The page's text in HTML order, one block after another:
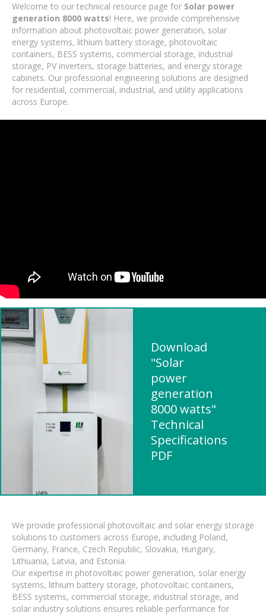
Welcome to our technical resource page for Solar power
generation 8000 watts! Here, we provide comprehensive
information about photovoltaic power generation, solar
energy systems, lithium battery storage, photovoltaic
containers, BESS systems, commercial storage, industrial
storage, PV inverters, storage batteries, and energy storage
cabinets. Our professional engineering solutions are designed
for residential, commercial, industrial, and utility applications
across Europe.
Download
"Solar
power
generation
8000 watts"
Technical
Specifications
PDF
We provide professional photovoltaic and solar energy storage
solutions to customers across Europe, including Poland,
Germany, France, Czech Republic, Slovakia, Hungary,
Lithuania, Latvia, and Estonia.
Our expertise in photovoltaic power generation, solar energy
systems, lithium battery storage, photovoltaic containers,
BESS systems, commercial storage, industrial storage, and
solar industry solutions ensures reliable performance for